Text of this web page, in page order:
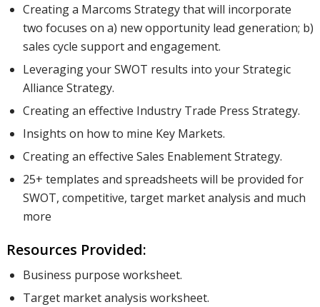
Creating a Marcoms Strategy that will incorporate
two focuses on a) new opportunity lead generation; b)
sales cycle support and engagement.
Leveraging your SWOT results into your Strategic
Alliance Strategy.
Creating an effective Industry Trade Press Strategy.
Insights on how to mine Key Markets.
Creating an effective Sales Enablement Strategy.
25+ templates and spreadsheets will be provided for
SWOT, competitive, target market analysis and much
more
Resources Provided:
Business purpose worksheet.
Target market analysis worksheet.